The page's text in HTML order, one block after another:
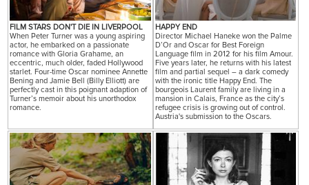
FILM STARS DON'T DIE IN LIVERPOOL
When Peter Turner was a young aspiring
actor, he embarked on a passionate
romance with Gloria Grahame, an
eccentric, much older, faded Hollywood
starlet. Four-time Oscar nominee Annette
Bening and Jamie Bell (Billy Elliott) are
perfectly cast in this poignant adaption of
Turner’s memoir about his unorthodox
romance.
HAPPY END
Director Michael Haneke won the Palme
D’Or and Oscar for Best Foreign
Language film in 2012 for his film Amour.
Five years later, he returns with his latest
film and partial sequel – a dark comedy
with the ironic title Happy End. The
bourgeois Laurent family are living in a
mansion in Calais, France as the city’s
refugee crisis is growing out of control.
Austria's submission to the Oscars.